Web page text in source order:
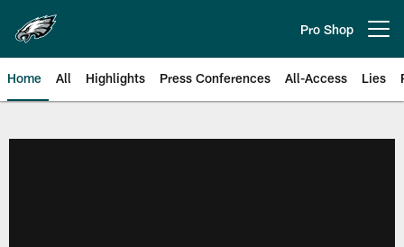
main
content
Pro Shop
Home All Highlights Press Conferences All-Access Lies